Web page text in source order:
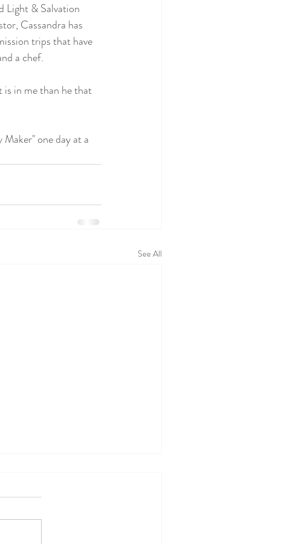
Light & Salvation
Cassandra has
trips that have
a chef.
is in me than he that
one day at a
See All